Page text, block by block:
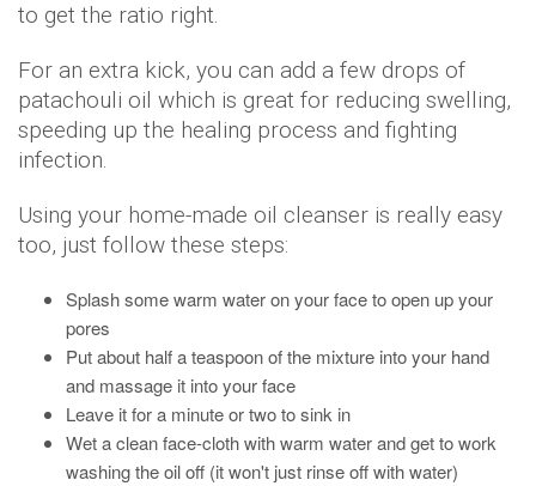
to get the ratio right.
For an extra kick, you can add a few drops of
patachouli oil which is great for reducing swelling,
speeding up the healing process and fighting
infection.
Using your home-made oil cleanser is really easy
too, just follow these steps:
Splash some warm water on your face to open up your
pores
Put about half a teaspoon of the mixture into your hand
and massage it into your face
Leave it for a minute or two to sink in
Wet a clean face-cloth with warm water and get to work
washing the oil off (it won't just rinse off with water)